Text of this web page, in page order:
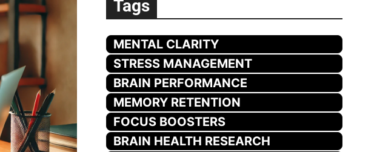
Tags
MENTAL CLARITY
STRESS MANAGEMENT
BRAIN PERFORMANCE
MEMORY RETENTION
FOCUS BOOSTERS
BRAIN HEALTH RESEARCH